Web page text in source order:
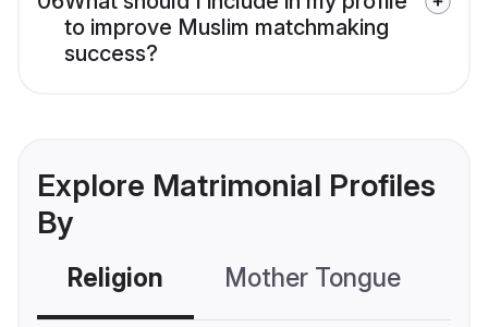
to improve Muslim matchmaking
success?
Explore Matrimonial Profiles
By
Religion Mother Tongue